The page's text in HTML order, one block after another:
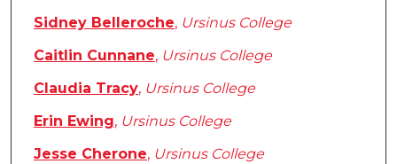
Sidney Belleroche, Ursinus College
Caitlin Cunnane, Ursinus College
Claudia Tracy, Ursinus College
Erin Ewing, Ursinus College
Jesse Cherone, Ursinus College